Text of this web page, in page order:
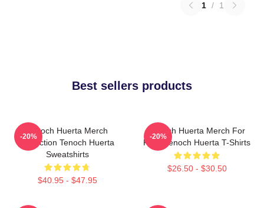
1 / 1
Best sellers products
Tenoch Huerta Merch
Collection Tenoch Huerta
Sweatshirts
$40.95 - $47.95
-20%
Tenoch Huerta Merch For
Fans Tenoch Huerta T-Shirts
$26.50 - $30.50
-20%